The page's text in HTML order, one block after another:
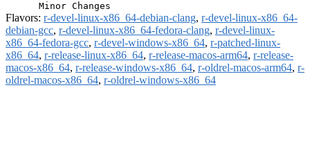
Flavors: r-devel-linux-x86_64-debian-clang, r-devel-linux-x86_64-
debian-gcc, r-devel-linux-x86_64-fedora-clang, r-devel-linux-
x86_64-fedora-gcc, r-devel-windows-x86_64, r-patched-linux-
x86_64, r-release-linux-x86_64, r-release-macos-arm64, r-release-
macos-x86_64, r-release-windows-x86_64, r-oldrel-macos-arm64, r-
oldrel-macos-x86_64, r-oldrel-windows-x86_64